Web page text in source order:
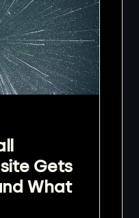
Gets
What